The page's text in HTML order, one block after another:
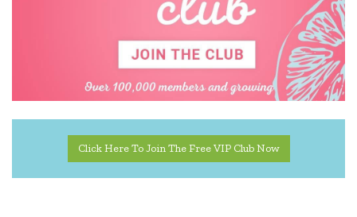
Click Here To Join The Free VIP Club Now